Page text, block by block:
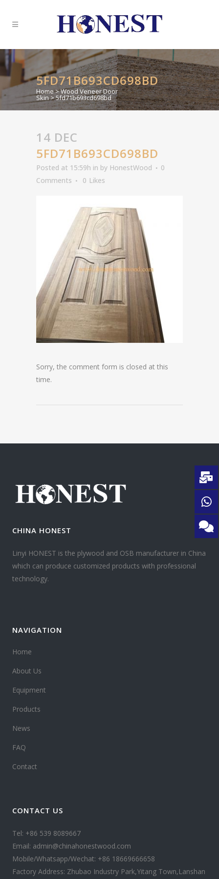
5FD71B693CD698BD
Home>Wood Veneer Door
Skin>5fd71b693cd698bd
14 DEC
5FD71B693CD698BD
Posted at 15:59h in by HonestWood
0
Comments
0 Likes
Sorry, the comment form is closed at this
time.
CHINA HONEST
Linyi HONEST is the plywood and OSB manufacturer in China
which can produce customized products with professional
technology.
NAVIGATION
Home
About Us
Equipment
Products
News
FAQ
Contact
CONTACT US
Tel: +86 539 8089667
Email: admin@chinahonestwood.com
Mobile/Whatsapp/Wechat: +86 18669666658
Factory Address: Zhubao Industry Park,Yitang Town,Lanshan